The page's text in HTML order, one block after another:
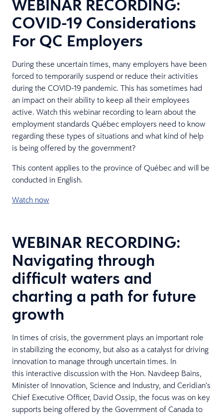
WEBINAR RECORDING:
COVID-19 Considerations
For QC Employers
During these uncertain times, many employers have been
forced to temporarily suspend or reduce their activities
during the COVID-19 pandemic. This has sometimes had
an impact on their ability to keep all their employees
active. Watch this webinar recording to learn about the
employment standards Québec employers need to know
regarding these types of situations and what kind of help
is being offered by the government?
This content applies to the province of Québec and will be
conducted in English.
Watch now
WEBINAR RECORDING:
Navigating through
difficult waters and
charting a path for future
growth
In times of crisis, the government plays an important role
in stabilizing the economy, but also as a catalyst for driving
innovation to manage through uncertain times. In
this interactive discussion with the Hon. Navdeep Bains,
Minister of Innovation, Science and Industry, and Ceridian’s
Chief Executive Officer, David Ossip, the focus was on key
supports being offered by the Government of Canada to